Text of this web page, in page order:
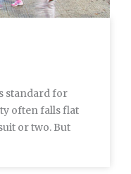
standard for
often falls flat
or two. But